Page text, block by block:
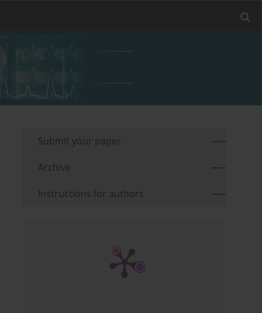
Submit your paper
Archive
Instructions for authors